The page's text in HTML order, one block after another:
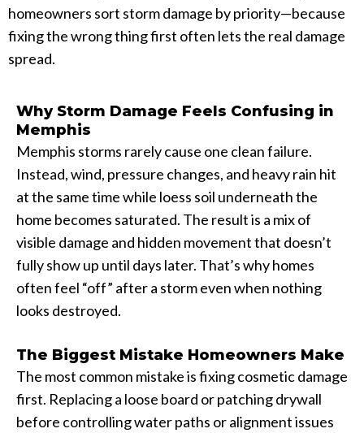
homeowners sort storm damage by priority—because
fixing the wrong thing first often lets the real damage
spread.
Why Storm Damage Feels Confusing in
Memphis
Memphis storms rarely cause one clean failure.
Instead, wind, pressure changes, and heavy rain hit
at the same time while loess soil underneath the
home becomes saturated. The result is a mix of
visible damage and hidden movement that doesn’t
fully show up until days later. That’s why homes
often feel “off” after a storm even when nothing
looks destroyed.
The Biggest Mistake Homeowners Make
The most common mistake is fixing cosmetic damage
first. Replacing a loose board or patching drywall
before controlling water paths or alignment issues